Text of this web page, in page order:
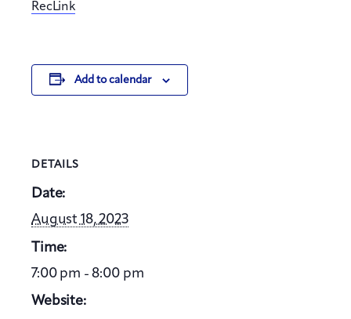
RecLink
Add to calendar
DETAILS
Date:
August 18, 2023
Time:
7:00 pm - 8:00 pm
Website: